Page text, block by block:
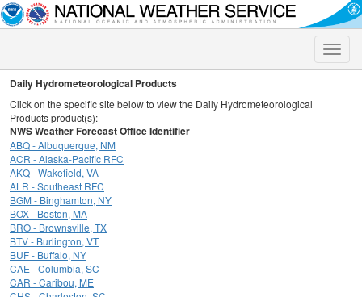
Toggle
Daily Hydrometeorological Products
Click on the specific site below to view the Daily Hydrometeorological
Products product(s):
NWS Weather Forecast Office Identifier
ABQ - Albuquerque, NM
ACR - Alaska-Pacific RFC
AKQ - Wakefield, VA
ALR - Southeast RFC
BGM - Binghamton, NY
BOX - Boston, MA
BRO - Brownsville, TX
BTV - Burlington, VT
BUF - Buffalo, NY
CAE - Columbia, SC
CAR - Caribou, ME